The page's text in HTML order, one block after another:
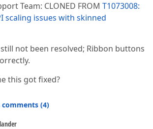
Team: CLONED FROM T1073008:
scaling issues with skinned
not been resolved; Ribbon buttons
this got fixed?
comments (4)